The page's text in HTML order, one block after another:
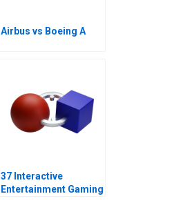
Airbus vs Boeing A
37 Interactive
Entertainment Gaming